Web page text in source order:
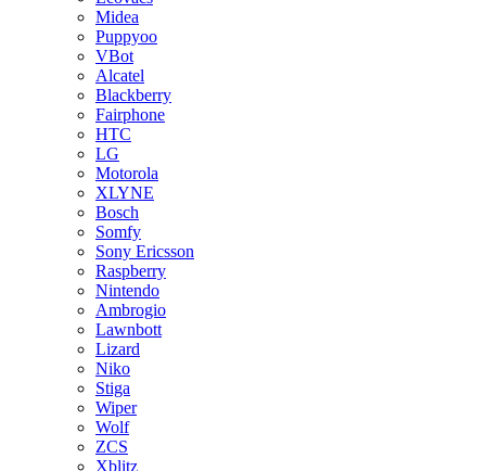
Midea
Puppyoo
VBot
Alcatel
Blackberry
Fairphone
HTC
LG
Motorola
XLYNE
Bosch
Somfy
Sony Ericsson
Raspberry
Nintendo
Ambrogio
Lawnbott
Lizard
Niko
Stiga
Wiper
Wolf
ZCS
Xblitz